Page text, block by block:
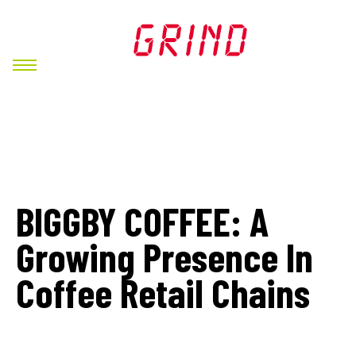
BIGGBY COFFEE: A
Growing Presence In
Coffee Retail Chains